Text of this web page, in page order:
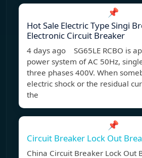
📌
Hot Sale Electric Type Singi
Electronic Circuit Breaker
4 days ago SG65LE RCBO is
power system of AC 50Hz,
three phases 400V. When
electric shock or the residual
the
📌
Circuit Breaker Lock Out
China Circuit Breaker Lock Out